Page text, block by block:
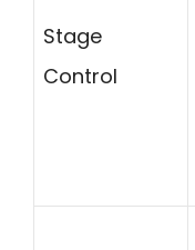
Stage
Control